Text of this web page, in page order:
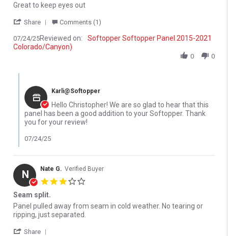
Review by christopher l. on 24 Jul 2025
review stating Great to keep eyes out
Great to keep eyes out
Share ' Share Review by christopher l. on 24 Jul 2025
Comments (1)
07/24/25Reviewed on:
Softopper Softopper Panel 2015-2021
Colorado/Canyon)
0 0
Karli@Softopper
Hello Christopher! We are so glad to hear that this
panel has been a good addition to your Softopper. Thank
you for your review!
07/24/25
N Nate G. Verified Buyer
Seam split.
Review by Nate G. on 6 Mar 2026
review stating Seam split.
Panel pulled away from seam in cold weather. No tearing or
ripping, just separated.
Share